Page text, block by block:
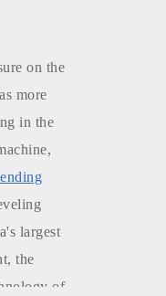
on the
more
in the
largest
the
of